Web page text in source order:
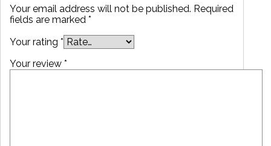
Your email address will not be published. Required
fields are marked *
Your rating *
Your review *